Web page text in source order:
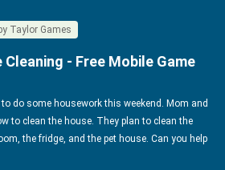
Taylor Games
Cleaning - Free Mobile Game
do some housework this weekend. Mom and
to clean the house. They plan to clean the
the fridge, and the pet house. Can you help